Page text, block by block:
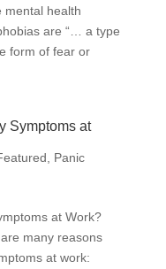
mental health
are “… a type
form of fear or
Symptoms at
Panic
at Work?
many reasons
at work: